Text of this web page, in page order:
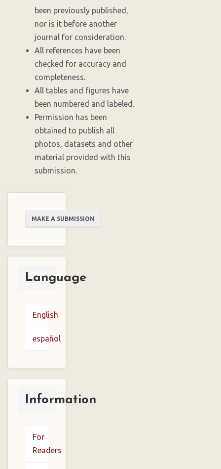
been previously published,
nor is it before another
journal for consideration.
All references have been
checked for accuracy and
completeness.
All tables and figures have
been numbered and labeled.
Permission has been
obtained to publish all
photos, datasets and other
material provided with this
submission.
Make
MAKE A SUBMISSION
Language
English
español
Information
For
Readers